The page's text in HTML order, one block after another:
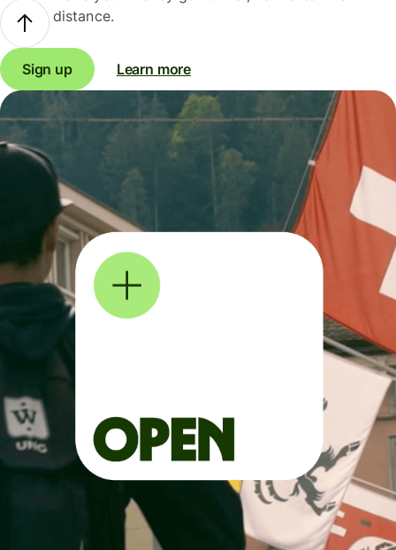
distance.
Sign up Learn more